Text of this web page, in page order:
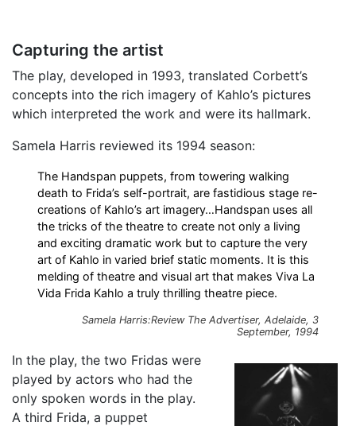
Capturing the artist
The play, developed in 1993, translated Corbett’s
concepts into the rich imagery of Kahlo’s pictures
which interpreted the work and were its hallmark.
Samela Harris reviewed its 1994 season:
The Handspan puppets, from towering walking
death to Frida’s self-portrait, are fastidious stage re-
creations of Kahlo’s art imagery…Handspan uses all
the tricks of the theatre to create not only a living
and exciting dramatic work but to capture the very
art of Kahlo in varied brief static moments. It is this
melding of theatre and visual art that makes Viva La
Vida Frida Kahlo a truly thrilling theatre piece.
Samela Harris:Review The Advertiser, Adelaide, 3
September, 1994
In the play, the two Fridas were
played by actors who had the
only spoken words in the play.
A third Frida, a puppet